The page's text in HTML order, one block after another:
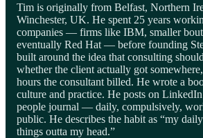
Tim is originally from Belfast, Northern
Winchester, UK. He spent 25 years
companies — firms like IBM, smaller
eventually Red Hat — before founding
built around the idea that consulting
whether the client actually got
hours the consultant billed. He wrote a
culture and practice. He posts on
people journal — daily, compulsively,
public. He describes the habit as “my
things outta my head.”